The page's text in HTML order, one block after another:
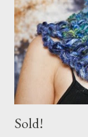
Sold!